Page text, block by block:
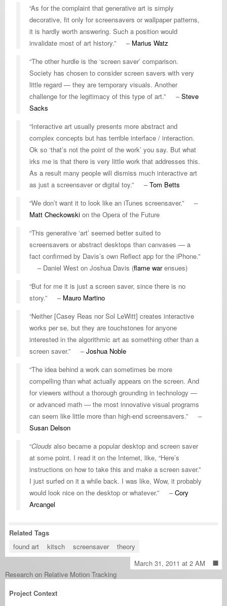
“As for the complaint that generative art is simply
decorative, fit only for screensavers or wallpaper patterns,
it is hardly worth answering. Such a position would
invalidate most of art history.” – Marius Watz
“The other hurdle is the ‘screen saver’ comparison.
Society has chosen to consider screen savers with very
little regard — they are temporary visuals. Another
challenge for the legitimacy of this type of art.” –Steve
Sacks
“Interactive art usually presents more abstract and
complex concepts but has terrible interface / interaction.
Ok so ‘that’s not the point of the work’ you say. But what
irks me is that there is very little work that addresses this.
As a result many people will dismiss much interactive art
as just a screensaver or digital toy.” –Tom Betts
“We don’t want it to look like an iTunes screensaver.” –
Matt Checkowski on the Opera of the Future
“This generative ‘art’ seemed better suited to
screensavers or abstract desktops than canvases — a
fact confirmed by Davis’s own Reflect app for the iPhone.”
– Daniel West on Joshua Davis (flame warensues)
“But for me it is just a screen saver, since there is no
story.” – Mauro Martino
“Neither [Casey Reas nor Sol LeWitt] creates interactive
works per se, but they are touchstones for anyone
interested in the algorithmic art as something other than a
screen saver.” –Joshua Noble
“The idea behind a work can sometimes be more
compelling than what actually appears on the screen. And
for viewers without a thorough grounding in technology —
or advanced math — the most innovative visual programs
can seem like little more than high-end screensavers.” –
Susan Delson
“Clouds also became a popular desktop and screen saver
at some point. I read it on the Internet, like, “Here’s
instructions on how to take this and make a screen saver.”
I just surfed on it a while back. I was like, Wow, it probably
would look nice on the desktop or whatever.” –Cory
Arcangel
Related Tags
found art
kitsch screensaver
theory
March 31, 2011 at 2 AM
Research on Relative Motion Tracking
Project Context